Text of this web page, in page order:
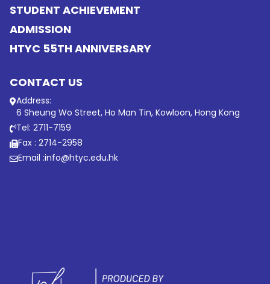
STUDENT ACHIEVEMENT
ADMISSION
HTYC 55TH ANNIVERSARY
CONTACT US
Address:
6 Sheung Wo Street, Ho Man Tin, Kowloon, Hong Kong
Tel: 2711-7159
Fax : 2714-2958
Email :info@htyc.edu.hk